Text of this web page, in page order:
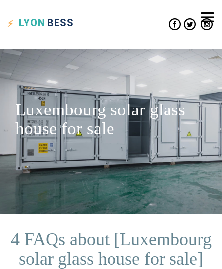
LYON BESS
Luxembourg solar glass
house for sale
4 FAQs about [Luxembourg
solar glass house for sale]